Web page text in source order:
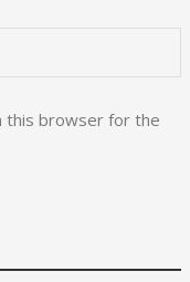
this browser for the